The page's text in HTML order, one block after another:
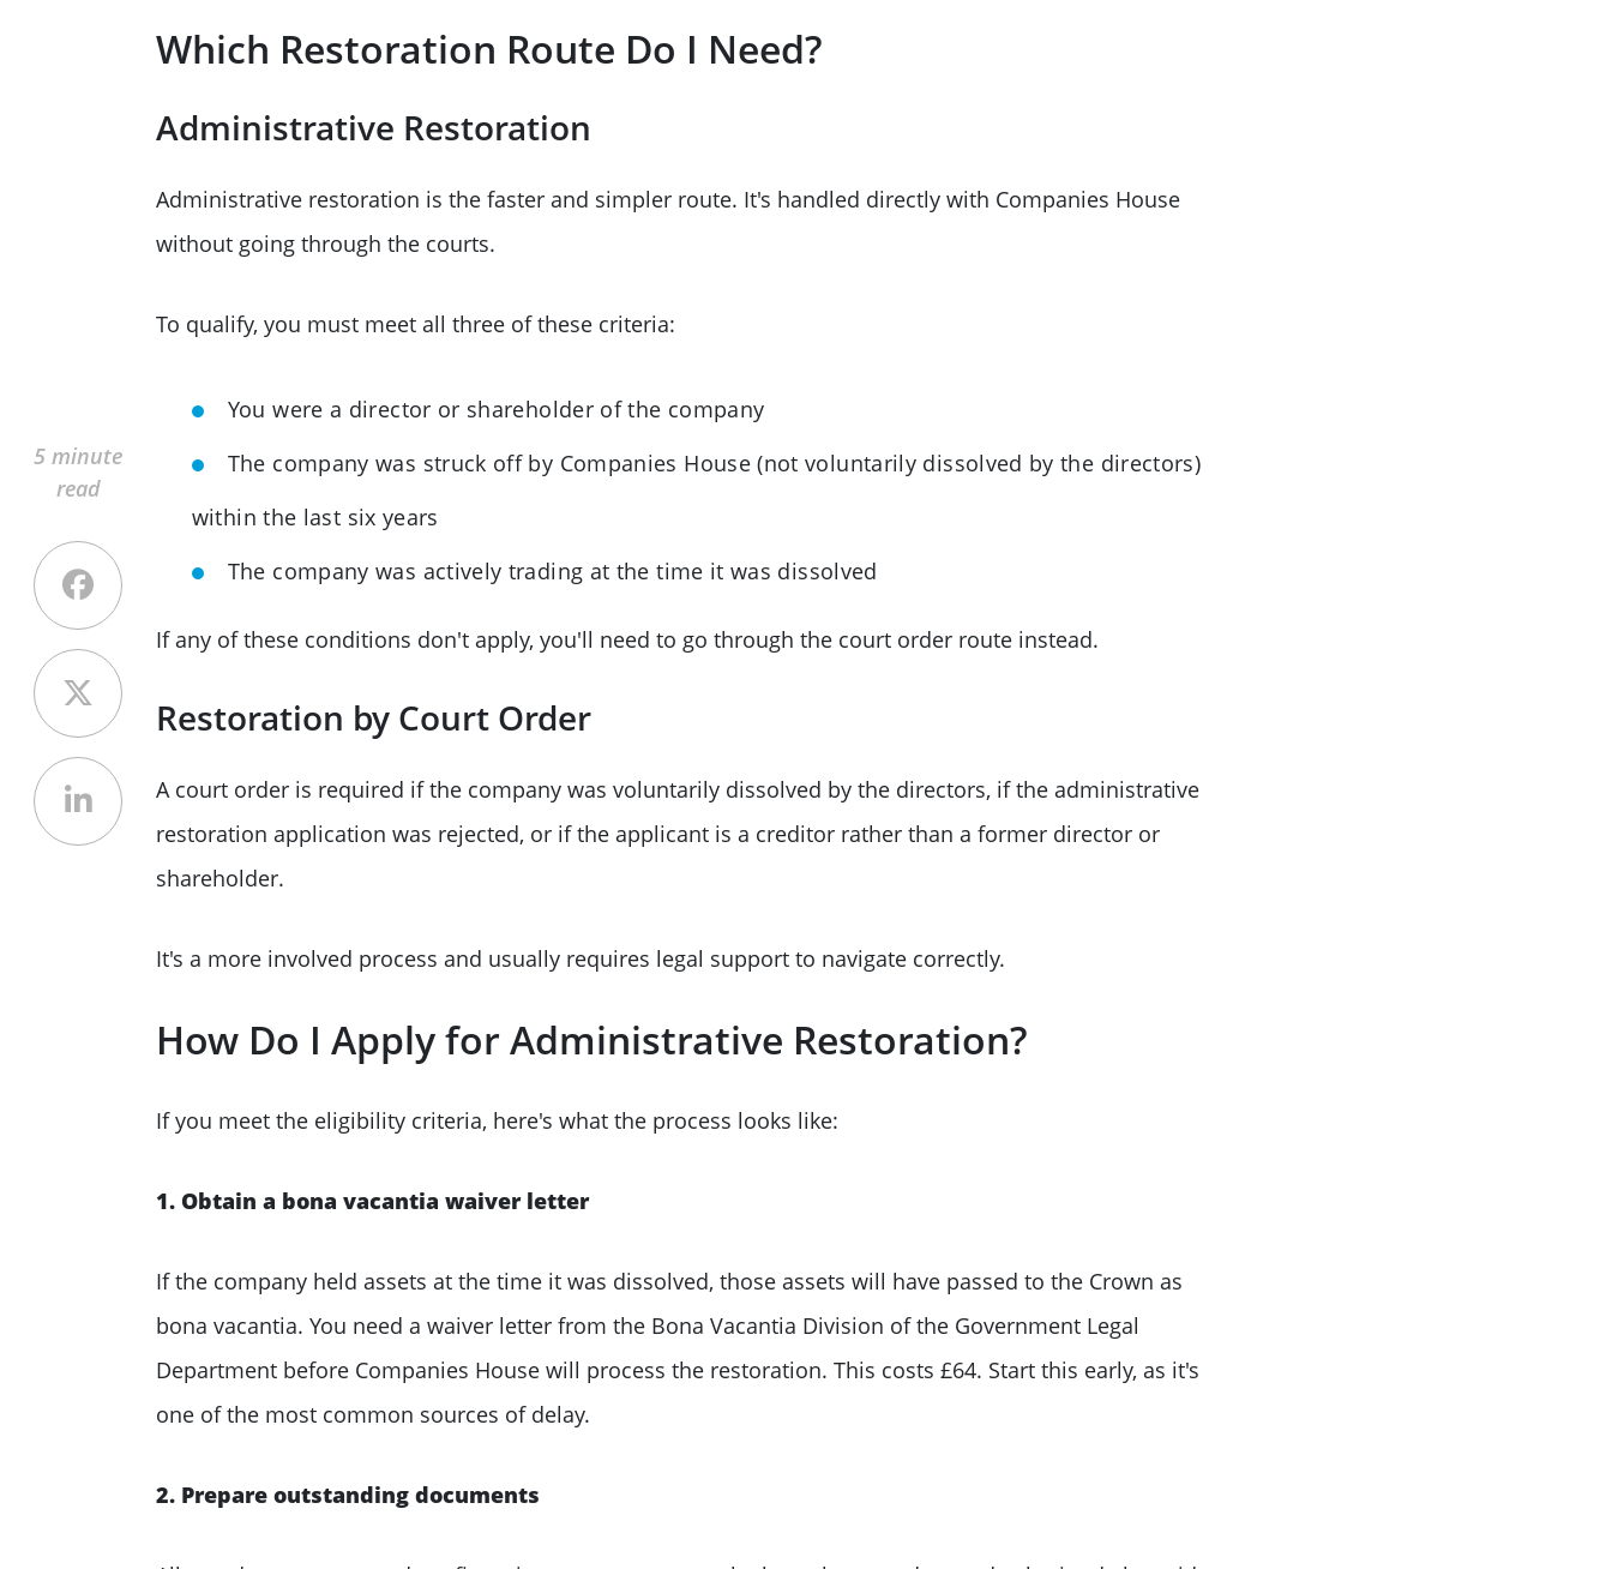
5 minute
read
Which Restoration Route Do I Need?
Administrative Restoration
Administrative restoration is the faster and simpler route. It's handled directly with Companies House
without going through the courts.
To qualify, you must meet all three of these criteria:
You were a director or shareholder of the company
The company was struck off by Companies House (not voluntarily dissolved by the directors)
within the last six years
The company was actively trading at the time it was dissolved
If any of these conditions don't apply, you'll need to go through the court order route instead.
Restoration by Court Order
A court order is required if the company was voluntarily dissolved by the directors, if the administrative
restoration application was rejected, or if the applicant is a creditor rather than a former director or
shareholder.
It's a more involved process and usually requires legal support to navigate correctly.
How Do I Apply for Administrative Restoration?
If you meet the eligibility criteria, here's what the process looks like:
1. Obtain a bona vacantia waiver letter
If the company held assets at the time it was dissolved, those assets will have passed to the Crown as
bona vacantia. You need a waiver letter from the Bona Vacantia Division of the Government Legal
Department before Companies House will process the restoration. This costs £64. Start this early, as it's
one of the most common sources of delay.
2. Prepare outstanding documents